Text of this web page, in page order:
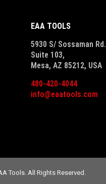
EAA TOOLS
5930 S/ Sossaman Rd.
Suite 103,
Mesa, AZ 85212, USA
480-420-4044
info@eaatools.com
Tools. All Rights Reserved.